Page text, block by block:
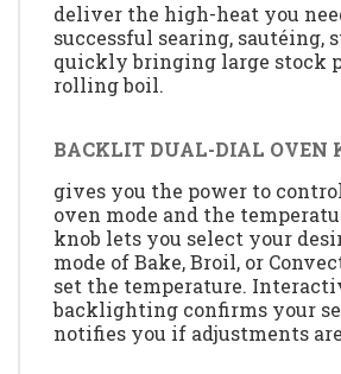
deliver the high-heat you
successful searing,
quickly bringing large stock
rolling boil.
BACKLIT DUAL-DIAL OVEN
gives you the power to
oven mode and the
knob lets you select your
mode of Bake, Broil, or
set the temperature.
backlighting confirms your
notifies you if adjustments